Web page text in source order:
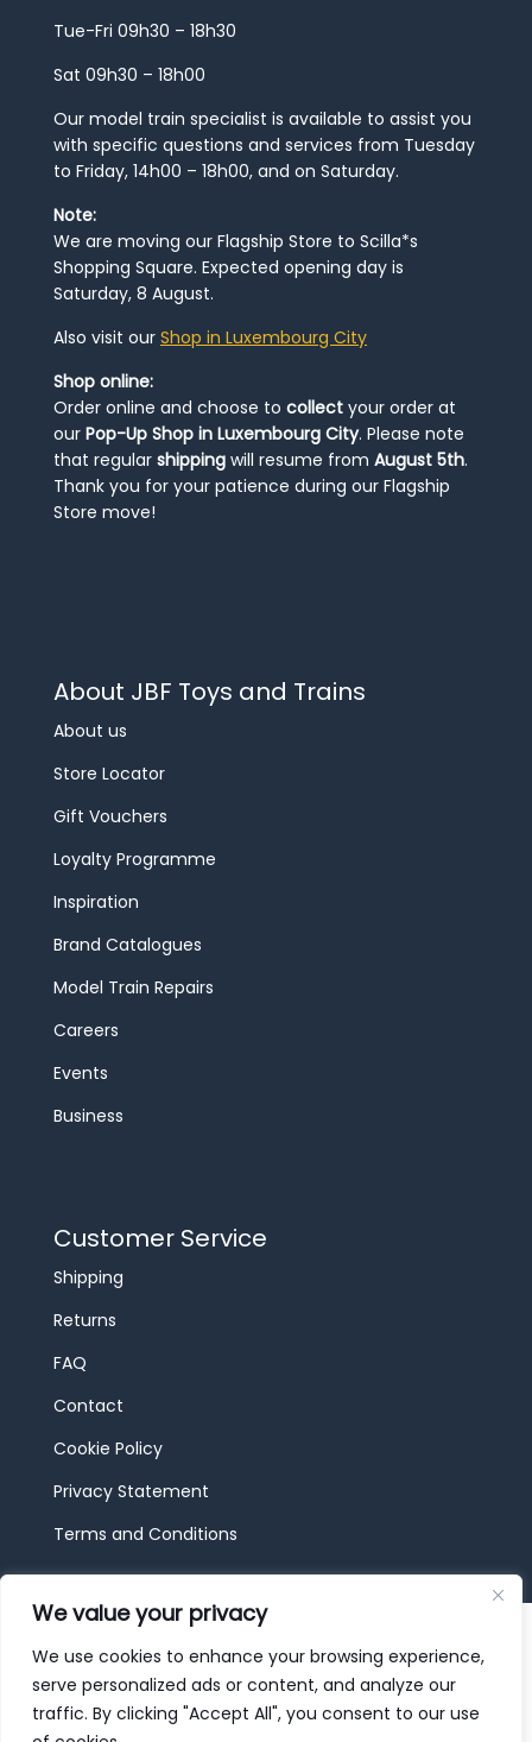
We value your privacy
We use cookies to enhance your browsing experience,
serve personalized ads or content, and analyze our
traffic. By clicking "Accept All", you consent to our use
Tue-Fri 09h30 – 18h30
Sat 09h30 – 18h00
Our model train specialist is available to assist you
with specific questions and services from Tuesday
to Friday, 14h00 – 18h00, and on Saturday.
Note:
We are moving our Flagship Store to Scilla*s
Shopping Square. Expected opening day is
Saturday, 8 August.
Also visit our Shop in Luxembourg City
Shop online:
Order online and choose to collect your order at
our Pop-Up Shop in Luxembourg City. Please note
that regular shipping will resume from August 5th.
Thank you for your patience during our Flagship
Store move!
About JBF Toys and Trains
About us
Store Locator
Gift Vouchers
Loyalty Programme
Inspiration
Brand Catalogues
Model Train Repairs
Careers
Events
Business
Customer Service
Shipping
Returns
FAQ
Contact
Cookie Policy
Privacy Statement
Terms and Conditions
© 2026 JBF Toys & Trains | Service made in
Luxembourg provided by done.